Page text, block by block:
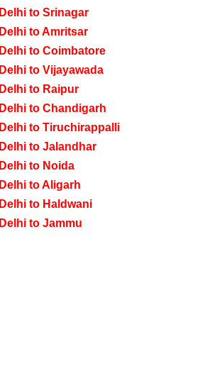
Delhi to Srinagar
Delhi to Amritsar
Delhi to Coimbatore
Delhi to Vijayawada
Delhi to Raipur
Delhi to Chandigarh
Delhi to Tiruchirappalli
Delhi to Jalandhar
Delhi to Noida
Delhi to Aligarh
Delhi to Haldwani
Delhi to Jammu